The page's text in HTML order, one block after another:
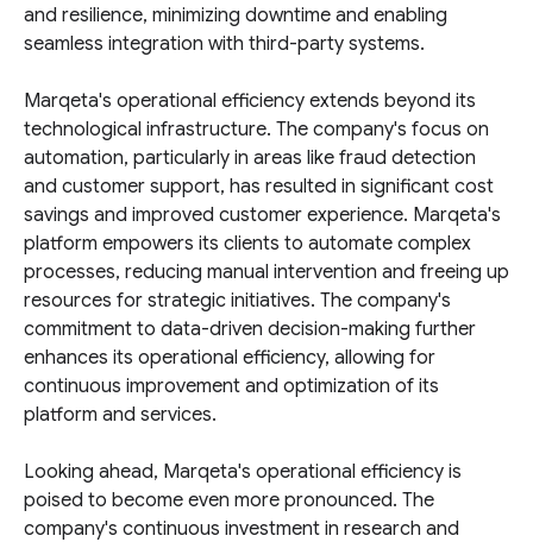
and resilience, minimizing downtime and enabling
seamless integration with third-party systems.
Marqeta's operational efficiency extends beyond its
technological infrastructure. The company's focus on
automation, particularly in areas like fraud detection
and customer support, has resulted in significant cost
savings and improved customer experience. Marqeta's
platform empowers its clients to automate complex
processes, reducing manual intervention and freeing up
resources for strategic initiatives. The company's
commitment to data-driven decision-making further
enhances its operational efficiency, allowing for
continuous improvement and optimization of its
platform and services.
Looking ahead, Marqeta's operational efficiency is
poised to become even more pronounced. The
company's continuous investment in research and